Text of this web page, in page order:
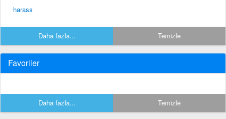
harass
Daha fazla... Temizle
Favoriler
Daha fazla... Temizle